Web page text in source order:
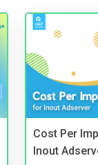
Cost Per
Inout